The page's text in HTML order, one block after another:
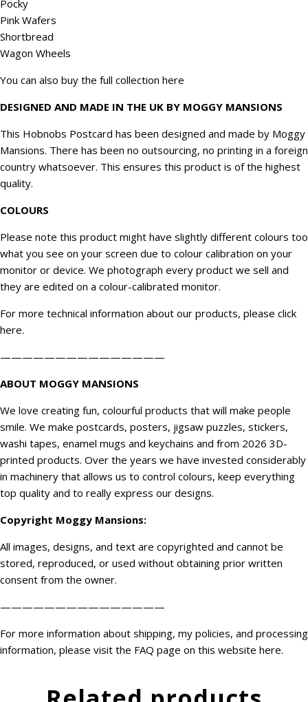
Pocky
Pink Wafers
Shortbread
Wagon Wheels
You can also buy the full collection here
DESIGNED AND MADE IN THE UK BY MOGGY MANSIONS
This Hobnobs Postcard has been designed and made by Moggy
Mansions. There has been no outsourcing, no printing in a foreign
country whatsoever. This ensures this product is of the highest
quality.
COLOURS
Please note this product might have slightly different colours too
what you see on your screen due to colour calibration on your
monitor or device. We photograph every product we sell and
they are edited on a colour-calibrated monitor.
For more technical information about our products, please click
here.
———————————————
ABOUT MOGGY MANSIONS
We love creating fun, colourful products that will make people
smile. We make postcards, posters, jigsaw puzzles, stickers,
washi tapes, enamel mugs and keychains and from 2026 3D-
printed products. Over the years we have invested considerably
in machinery that allows us to control colours, keep everything
top quality and to really express our designs.
Copyright Moggy Mansions:
All images, designs, and text are copyrighted and cannot be
stored, reproduced, or used without obtaining prior written
consent from the owner.
———————————————
For more information about shipping, my policies, and processing
information, please visit the FAQ page on this website here.